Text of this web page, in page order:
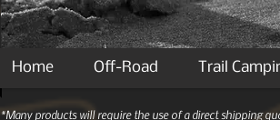
Home Off-Road Trail
*Many products will require the use of a direct shipping